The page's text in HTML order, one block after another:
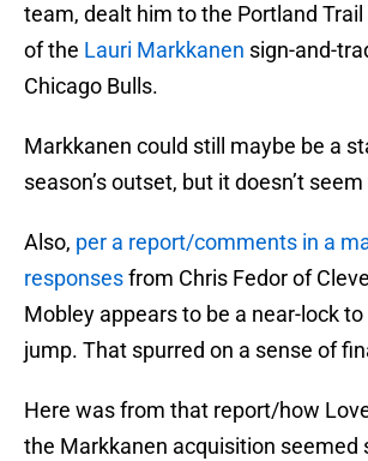
team, dealt him to the Portland
of the Lauri Markkanen sign-and-
Chicago Bulls.
Markkanen could still maybe be a
season’s outset, but it doesn’t
Also, per a report/comments in a
responsesfrom Chris Fedor of
Mobley appears to be a near-lock
jump. That spurred on a sense of
Here was from that report/how
the Markkanen acquisition seemed